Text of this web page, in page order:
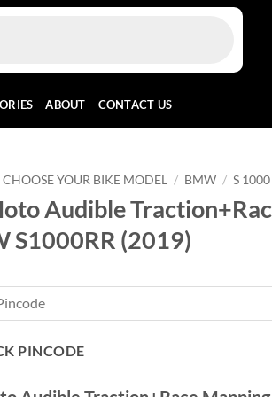
ABOUT CONTACT US
CHOOSE YOUR BIKE MODEL / BMW / S
Audible
S1000RR (2019)
PINCODE